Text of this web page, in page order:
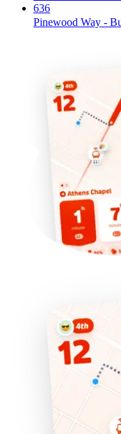
636
Pinewood Way -